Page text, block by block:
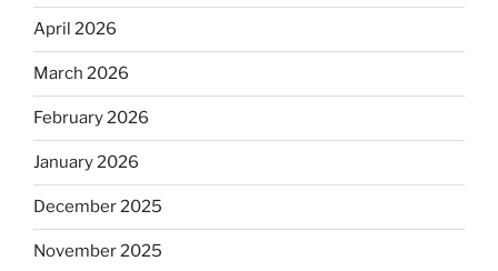
April 2026
March 2026
February 2026
January 2026
December 2025
November 2025